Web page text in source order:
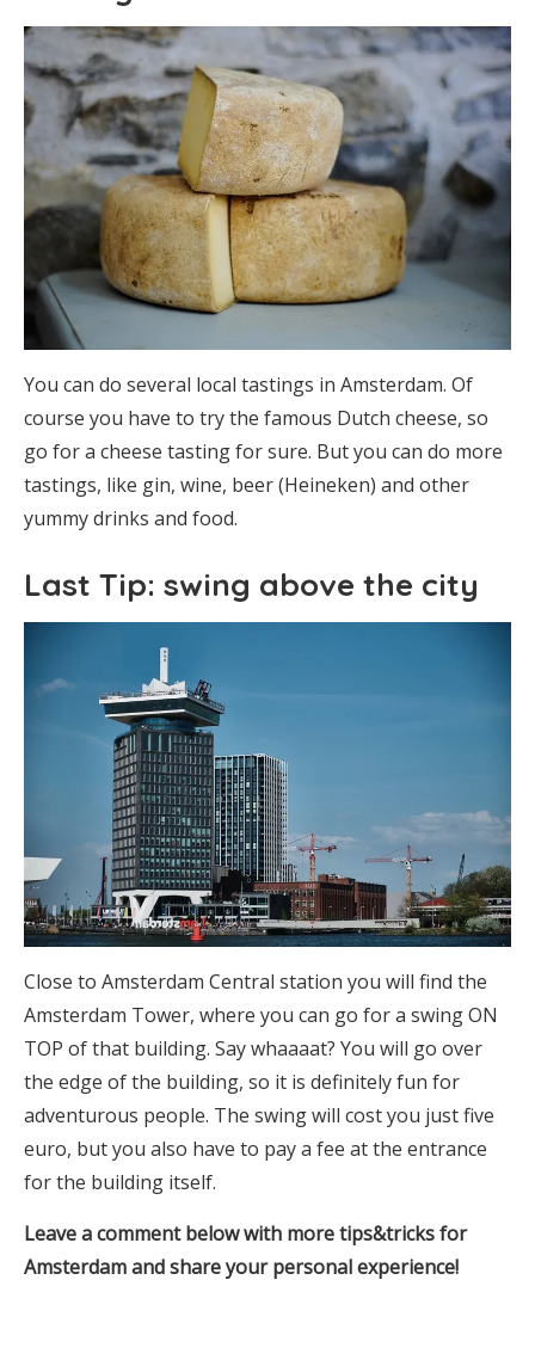
You can do several local tastings in Amsterdam. Of
course you have to try the famous Dutch cheese, so
go for a cheese tasting for sure. But you can do more
tastings, like gin, wine, beer (Heineken) and other
yummy drinks and food.
Last Tip: swing above the city
Close to Amsterdam Central station you will find the
Amsterdam Tower, where you can go for a swing ON
TOP of that building. Say whaaaat? You will go over
the edge of the building, so it is definitely fun for
adventurous people. The swing will cost you just five
euro, but you also have to pay a fee at the entrance
for the building itself.
Leave a comment below with more tips&tricks for
Amsterdam and share your personal experience!